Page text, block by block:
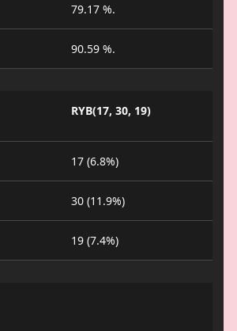
79.17 %.
90.59 %.
RYB(17, 30, 19)
17 (6.8%)
30 (11.9%)
19 (7.4%)